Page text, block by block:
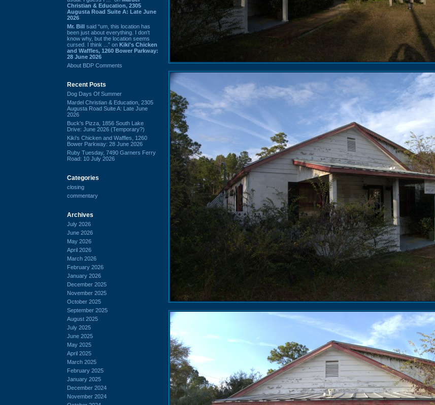
Christian & Education, 2305
Augusta Road Suite A: Late June
2026
Mr. Bill said “um, this location has
been just about everything. I don't
know why, but the location seems
cursed. I think ...” on Kiki's Chicken
and Waffles, 1260 Bower Parkway:
28 June 2026
About BDP Comments
Recent Posts
Dog Days Of Summer
Mardel Christian & Education, 2305
Augusta Road Suite A: Late June
2026
Buck's Pizza, 1856 South Lake
Drive: June 2026 (Temporary?)
Kiki's Chicken and Waffles, 1260
Bower Parkway: 28 June 2026
Ruby Tuesday, 7490 Garners Ferry
Road: 10 July 2026
Categories
closing
commentary
Archives
July 2026
June 2026
May 2026
April 2026
March 2026
February 2026
January 2026
December 2025
November 2025
October 2025
September 2025
August 2025
July 2025
June 2025
May 2025
April 2025
March 2025
February 2025
January 2025
December 2024
November 2024